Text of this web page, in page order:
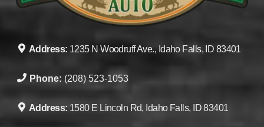
Address: 1235 N Woodruff Ave., Idaho Falls, ID 83401
Phone: (208) 523-1053
Address: 1580 E Lincoln Rd, Idaho Falls, ID 83401